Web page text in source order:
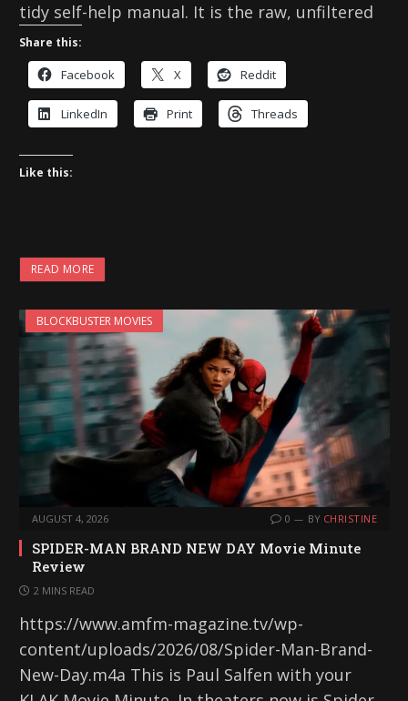
tidy self-help manual. It is the raw, unfiltered
Share this:
Facebook X Reddit
LinkedIn Print Threads
Like this:
READ MORE
BLOCKBUSTER MOVIES
AUGUST 4, 2026 0 BY CHRISTINE
SPIDER-MAN BRAND NEW DAY Movie Minute
Review
2 MINS READ
https://www.amfm-magazine.tv/wp-
content/uploads/2026/08/Spider-Man-Brand-
New-Day.m4a This is Paul Salfen with your